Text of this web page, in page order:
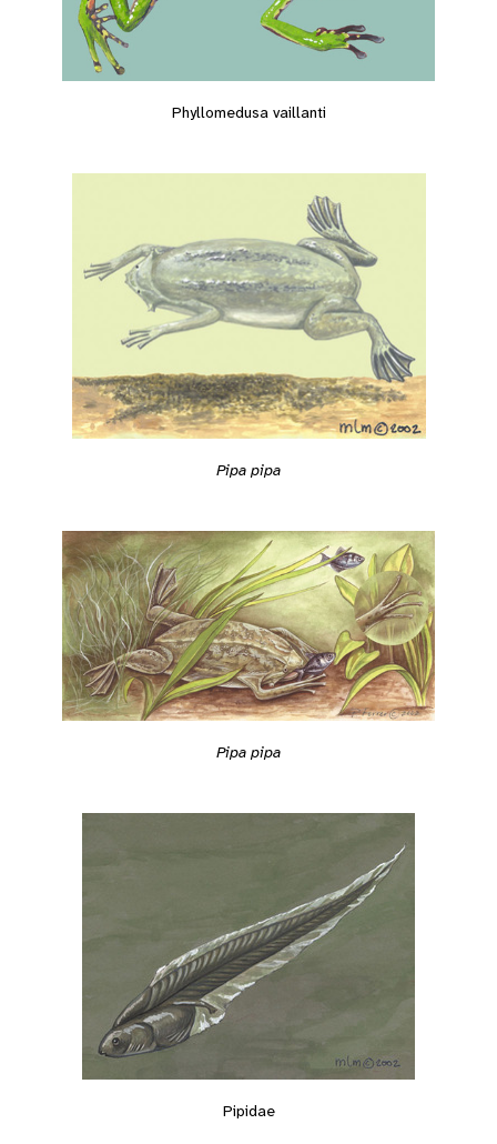
Phyllomedusa vaillanti
Pipa pipa
Pipa pipa
Pipidae